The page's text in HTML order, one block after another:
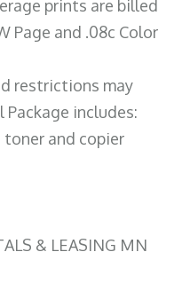
prints are billed
Page and .08c Color
restrictions may
Package includes:
toner and copier
& LEASING MN